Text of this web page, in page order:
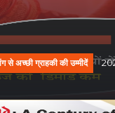
से अच्छी ग्राहकी की उम्मीदें